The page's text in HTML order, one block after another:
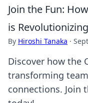
Join the Fun:
is
By Hiroshi Tanaka ·
Discover how the
transforming
connections. Join